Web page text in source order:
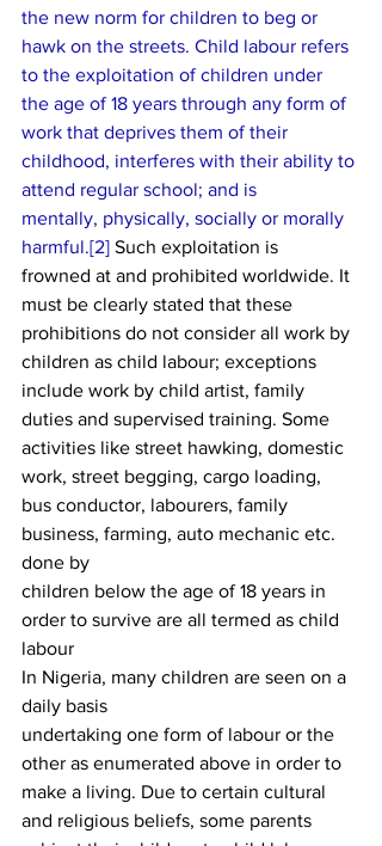
the new norm for children to beg or
hawk on the streets. Child labour refers
to the exploitation of children under
the age of 18 years through any form of
work that deprives them of their
childhood, interferes with their ability to
attend regular school; and is
mentally, physically, socially or morally
harmful.[2] Such exploitation is
frowned at and prohibited worldwide. It
must be clearly stated that these
prohibitions do not consider all work by
children as child labour; exceptions
include work by child artist, family
duties and supervised training. Some
activities like street hawking, domestic
work, street begging, cargo loading,
bus conductor, labourers, family
business, farming, auto mechanic etc.
done by
children below the age of 18 years in
order to survive are all termed as child
labour
In Nigeria, many children are seen on a
daily basis
undertaking one form of labour or the
other as enumerated above in order to
make a living. Due to certain cultural
and religious beliefs, some parents